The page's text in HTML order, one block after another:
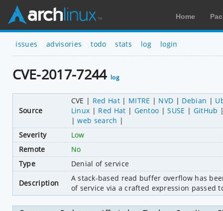
Home
issues advisories todo stats log login
CVE-2017-7244 log
Source
CVE Red Hat MITRE NVD Debian
Linux
Red Hat Gentoo SUSE
GitHub
web search
Severity
Low
Remote
No
Type
Denial of service
Description
A stack-based read buffer overflow has
of service via a crafted expression passed